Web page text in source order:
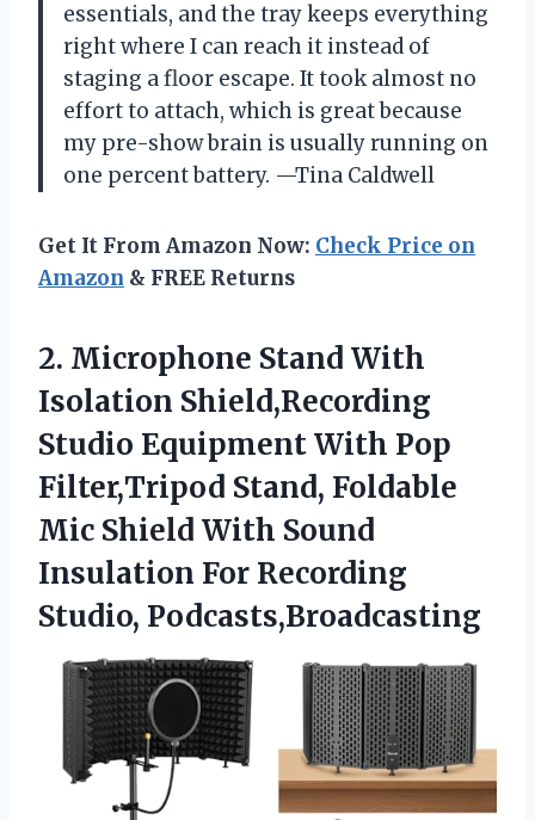
essentials, and the tray keeps everything
right where I can reach it instead of
staging a floor escape. It took almost no
effort to attach, which is great because
my pre-show brain is usually running on
one percent battery. —Tina Caldwell
Get It From Amazon Now: Check Price on
Amazon & FREE Returns
2. Microphone Stand With
Isolation Shield,Recording
Studio Equipment With Pop
Filter,Tripod Stand, Foldable
Mic Shield With Sound
Insulation For Recording
Studio, Podcasts,Broadcasting